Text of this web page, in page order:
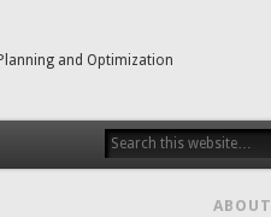
and Optimization